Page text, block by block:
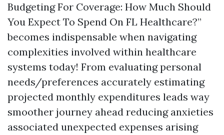
Budgeting For Coverage: How Much Should
You Expect To Spend On FL Healthcare?”
becomes indispensable when navigating
complexities involved within healthcare
systems today! From evaluating personal
needs/preferences accurately estimating
projected monthly expenditures leads way
smoother journey ahead reducing anxieties
associated unexpected expenses arising